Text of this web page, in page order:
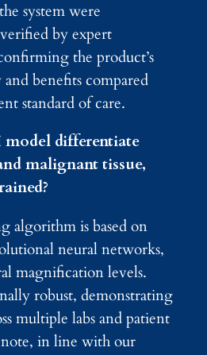
system were
by expert
the product’s
benefits compared
standard of care.
model differentiate
malignant tissue,
algorithm is based on
neural networks,
magnification levels.
robust, demonstrating
multiple labs and patient
in line with our